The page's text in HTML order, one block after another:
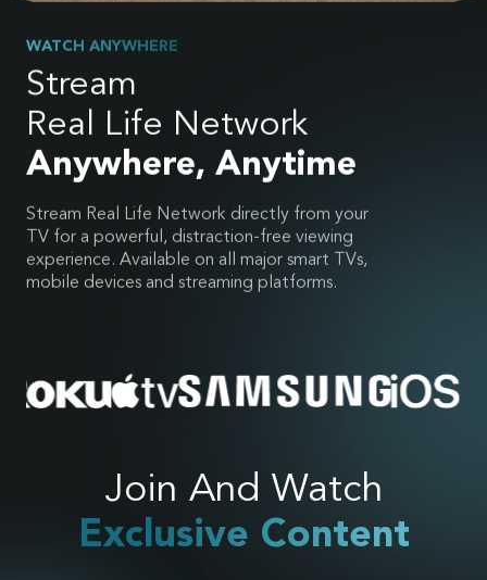
WATCH ANYWHERE
Stream
Real Life Network
Anywhere, Anytime
Stream Real Life Network directly from your
TV for a powerful, distraction-free viewing
experience. Available on all major smart TVs,
mobile devices and streaming platforms.
Join And Watch
Exclusive Content